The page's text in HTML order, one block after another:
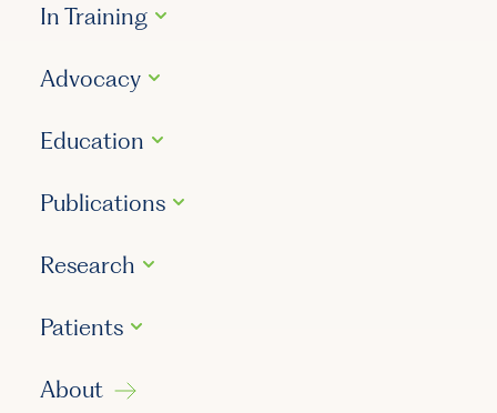
In Training
Advocacy
Education
Publications
Research
Patients
About